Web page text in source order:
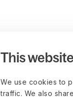
This
We use cookies to
traffic. We also